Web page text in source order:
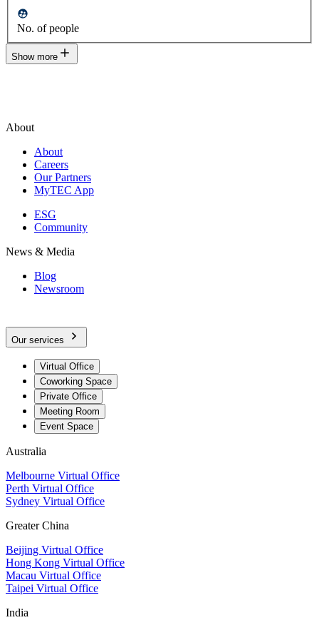
No. of people
Show more
About
About
Careers
Our Partners
MyTEC App
ESG
Community
News & Media
Blog
Newsroom
Our services
Virtual Office
Coworking Space
Private Office
Meeting Room
Event Space
Australia
Melbourne Virtual Office
Perth Virtual Office
Sydney Virtual Office
Greater China
Beijing Virtual Office
Hong Kong Virtual Office
Macau Virtual Office
Taipei Virtual Office
India